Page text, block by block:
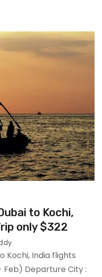
to Kochi,
only $322
Kochi, India flights
Feb) Departure City :